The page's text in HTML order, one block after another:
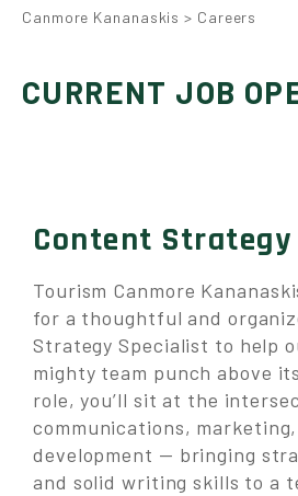
Canmore Kananaskis > Careers
CURRENT JOB
Content
Tourism Canmore
for a thoughtful and
Strategy Specialist to help
mighty team punch above
role, you’ll sit at the
communications,
development — bringing
and solid writing skills to a